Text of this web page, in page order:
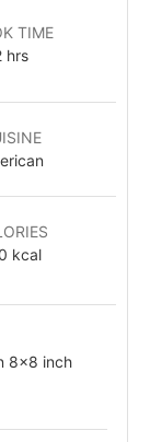
TIME
hrs
kcal
8x8 inch